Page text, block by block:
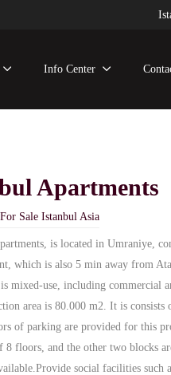
Info Center
Apartments
Sale Istanbul Asia
is located in Umraniye,
which is also 5 min away from
mixed-use, including commercial
area is 80.000 m2. It is
of parking are provided for this
8 floors, and the other two blocks
social facilities such